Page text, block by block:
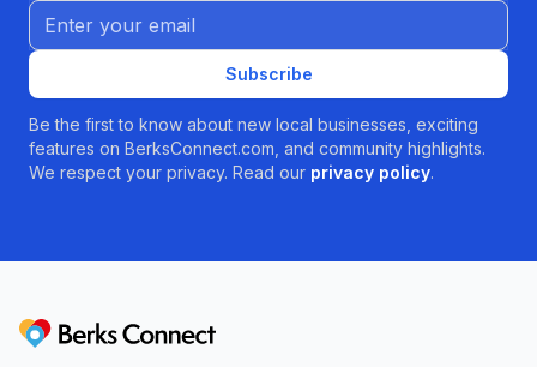
Email address
Subscribe
Be the first to know about new local businesses, exciting
features on BerksConnect.com, and community highlights.
We respect your privacy. Read our privacy policy.
Berks Connect